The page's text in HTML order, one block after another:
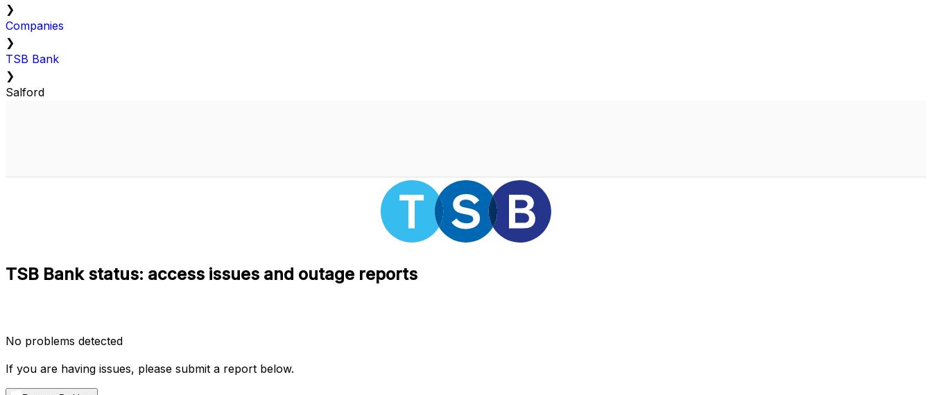
❯
Companies
❯
TSB Bank
❯
Salford
TSB Bank status: access issues and outage reports
No problems detected
If you are having issues, please submit a report below.